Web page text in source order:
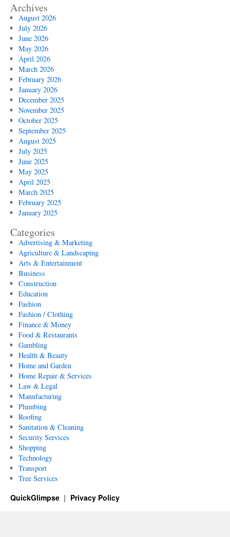
Archives
August 2026
July 2026
June 2026
May 2026
April 2026
March 2026
February 2026
January 2026
December 2025
November 2025
October 2025
September 2025
August 2025
July 2025
June 2025
May 2025
April 2025
March 2025
February 2025
January 2025
Categories
Advertising & Marketing
Agriculture & Landscaping
Arts & Entertainment
Business
Construction
Education
Fashion
Fashion / Clothing
Finance & Money
Food & Restaurants
Gambling
Health & Beauty
Home and Garden
Home Repair & Services
Law & Legal
Manufacturing
Plumbing
Roofing
Sanitation & Cleaning
Security Services
Shopping
Technology
Transport
Tree Services
QuickGlimpse Privacy Policy